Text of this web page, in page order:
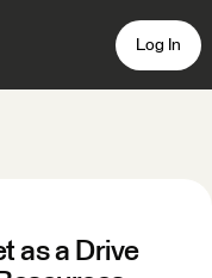
Log In
as a Drive